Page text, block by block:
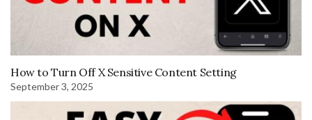
How to Turn Off X Sensitive Content Setting
September 3, 2025